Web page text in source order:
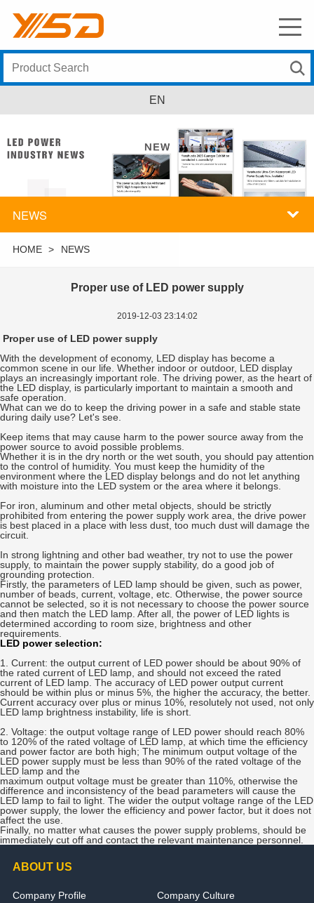
EN
NEWS
HOME > NEWS
Proper use of LED power supply
2019-12-03 23:14:02
Proper use of LED power supply
With the development of economy, LED display has become a
common scene in our life. Whether indoor or outdoor, LED display
plays an increasingly important role. The driving power, as the heart of
the LED display, is particularly important to maintain a smooth and
safe operation.
What can we do to keep the driving power in a safe and stable state
during daily use? Let's see.
Keep items that may cause harm to the power source away from the
power source to avoid possible problems.
Whether it is in the dry north or the wet south, you should pay attention
to the control of humidity. You must keep the humidity of the
environment where the LED display belongs and do not let anything
with moisture into the LED system or the area where it belongs.
For iron, aluminum and other metal objects, should be strictly
prohibited from entering the power supply work area, the drive power
is best placed in a place with less dust, too much dust will damage the
circuit.
In strong lightning and other bad weather, try not to use the power
supply, to maintain the power supply stability, do a good job of
grounding protection.
Firstly, the parameters of LED lamp should be given, such as power,
number of beads, current, voltage, etc. Otherwise, the power source
cannot be selected, so it is not necessary to choose the power source
and then match the LED lamp. After all, the power of LED lights is
determined according to room size, brightness and other
requirements.
LED power selection:
1. Current: the output current of LED power should be about 90% of
the rated current of LED lamp, and should not exceed the rated
current of LED lamp. The accuracy of LED power output current
should be within plus or minus 5%, the higher the accuracy, the better.
Current accuracy over plus or minus 10%, resolutely not used, not only
LED lamp brightness instability, life is short.
2. Voltage: the output voltage range of LED power should reach 80%
to 120% of the rated voltage of LED lamp, at which time the efficiency
and power factor are both high; The minimum output voltage of the
LED power supply must be less than 90% of the rated voltage of the
LED lamp and the
maximum output voltage must be greater than 110%, otherwise the
difference and inconsistency of the bead parameters will cause the
LED lamp to fail to light. The wider the output voltage range of the LED
power supply, the lower the efficiency and power factor, but it does not
affect the use.
Finally, no matter what causes the power supply problems, should be
immediately cut off and contact the relevant maintenance personnel.
ABOUT US
Company Profile
Company Culture